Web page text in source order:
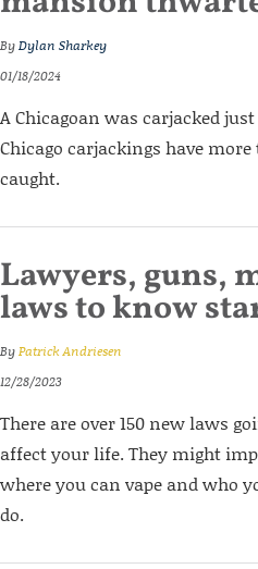
ByDylan Sharkey
01/18/2024
A Chicagoan was carjacked
Chicago carjackings have
caught.
Lawyers, guns,
laws to know
ByPatrick Andriesen
12/28/2023
There are over 150 new laws
affect your life. They might
where you can vape and who
do.